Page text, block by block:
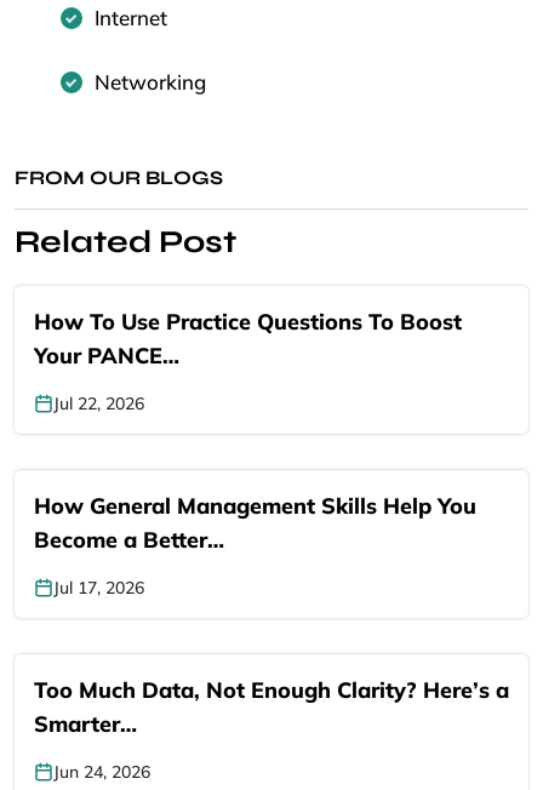
Internet
Networking
FROM OUR BLOGS
Related Post
How To Use Practice Questions To Boost
Your PANCE…
Jul 22, 2026
How General Management Skills Help You
Become a Better…
Jul 17, 2026
Too Much Data, Not Enough Clarity? Here’s a
Smarter…
Jun 24, 2026